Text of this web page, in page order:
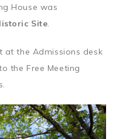
House was
Site.
at the Admissions desk
the Free Meeting